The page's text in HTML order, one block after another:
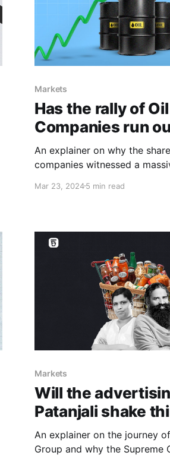
Markets
Has the rally of
Companies run
An explainer on why the
companies witnessed a
Mar 23, 20245 min read
Markets
Will the
Patanjali shake
An explainer on the journey
Group and why the Supreme